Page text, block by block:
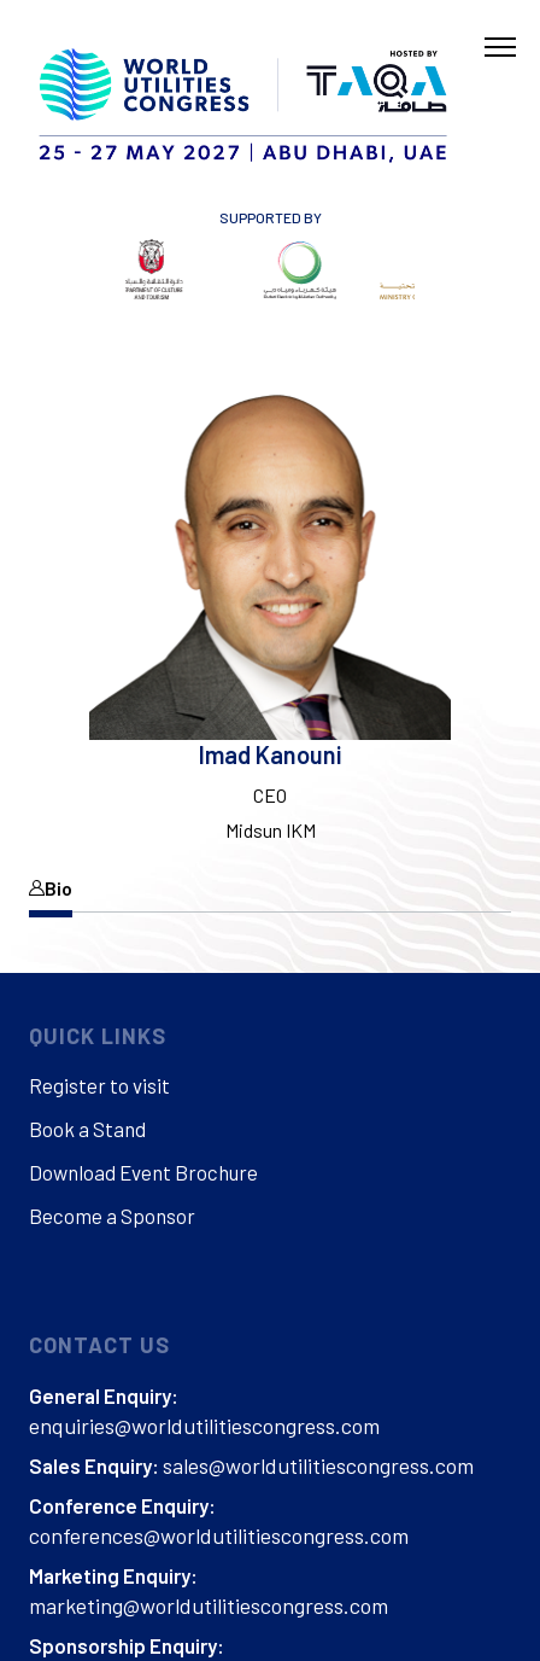
SUPPORTED BY
Imad Kanouni
CEO
Midsun IKM
Bio
QUICK LINKS
Register to visit
Book a Stand
Download Event Brochure
Become a Sponsor
CONTACT US
General Enquiry:
enquiries@worldutilitiescongress.com
Sales Enquiry: sales@worldutilitiescongress.com
Conference Enquiry:
conferences@worldutilitiescongress.com
Marketing Enquiry:
marketing@worldutilitiescongress.com
Sponsorship Enquiry: